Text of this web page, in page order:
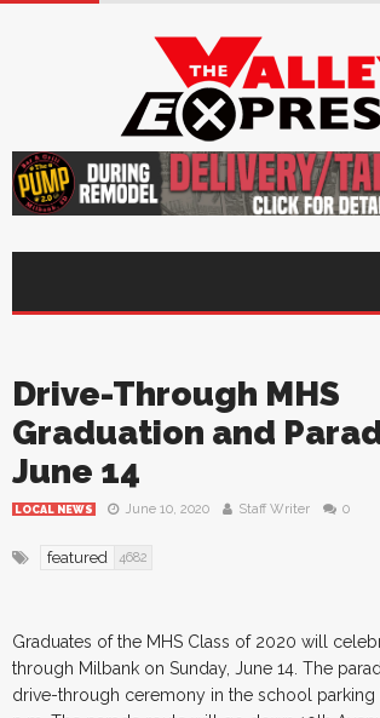
Drive-Through MHS
Graduation and
June 14
LOCAL NEWS June 10, 2020 Staff Writer 0
featured 4682
Graduates of the MHS Class of 2020 will
through Milbank on Sunday, June 14. The
drive-through ceremony in the school parking